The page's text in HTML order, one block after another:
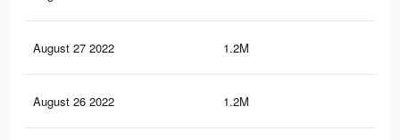
August 27 2022 1.2M
August 26 2022 1.2M